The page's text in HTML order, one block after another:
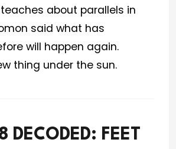
about parallels in
said what has
will happen again.
thing under the sun.
DECODED: FEET